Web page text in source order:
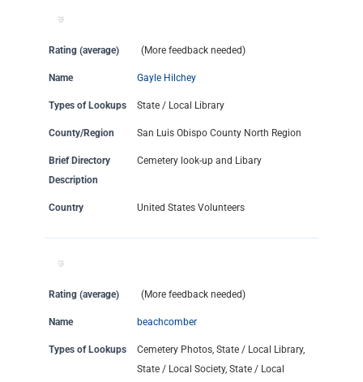
Rating (average) (More feedback needed)
Name Gayle Hilchey
Types of Lookups State / Local Library
County/Region San Luis Obispo County North Region
Brief Directory
Description
Cemetery look-up and Libary
Country United States Volunteers
Rating (average) (More feedback needed)
Name beachcomber
Types of Lookups
Cemetery Photos, State / Local Library,
State / Local Society, State / Local